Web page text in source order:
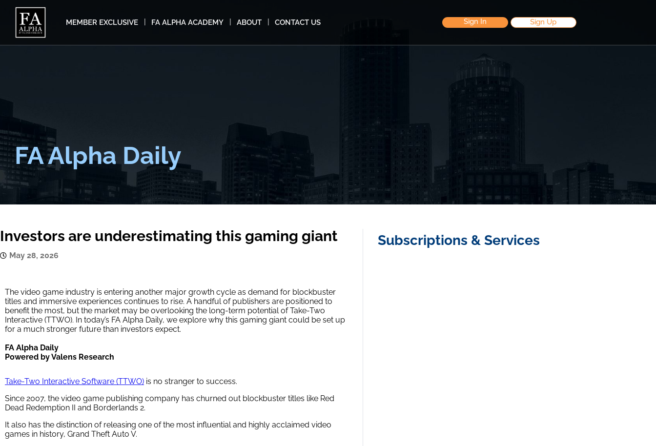
MEMBER EXCLUSIVE FA ALPHA ACADEMY ABOUT CONTACT US Sign In Sign Up
FA Alpha Daily
Investors are underestimating this gaming giant
May 28, 2026
The video game industry is entering another major growth cycle as demand for blockbuster
titles and immersive experiences continues to rise. A handful of publishers are positioned to
benefit the most, but the market may be overlooking the long-term potential of Take-Two
Interactive (TTWO). In today’s FA Alpha Daily, we explore why this gaming giant could be set up
for a much stronger future than investors expect.
FA Alpha Daily
Powered by Valens Research
Take-Two Interactive Software (TTWO) is no stranger to success.
Since 2007, the video game publishing company has churned out blockbuster titles like Red
Dead Redemption II and Borderlands 2.
It also has the distinction of releasing one of the most influential and highly acclaimed video
games in history, Grand Theft Auto V.
Subscriptions & Services